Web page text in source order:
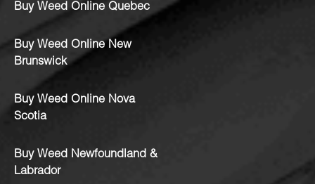
Buy Weed Online Quebec
Buy Weed Online New
Brunswick
Buy Weed Online Nova
Scotia
Buy Weed Newfoundland &
Labrador